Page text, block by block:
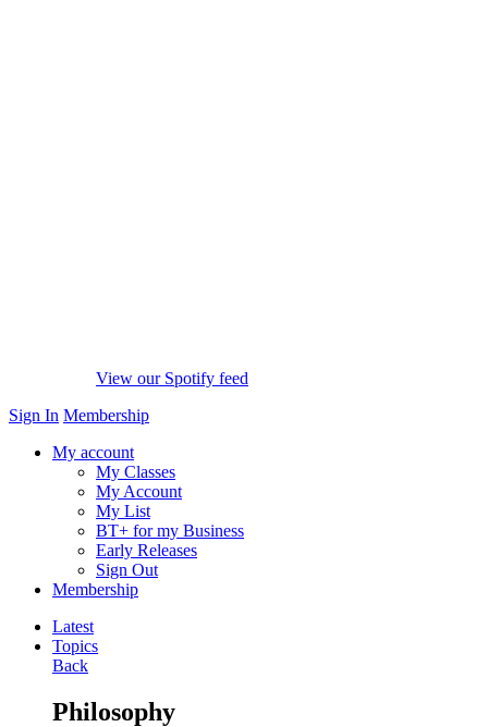
View our Spotify feed
Sign In Membership
My account
My Classes
My Account
My List
BT+ for my Business
Early Releases
Sign Out
Membership
Latest
Topics
Back
Philosophy